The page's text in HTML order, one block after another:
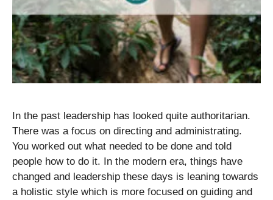
In the past leadership has looked quite authoritarian.
There was a focus on directing and administrating.
You worked out what needed to be done and told
people how to do it. In the modern era, things have
changed and leadership these days is leaning towards
a holistic style which is more focused on guiding and